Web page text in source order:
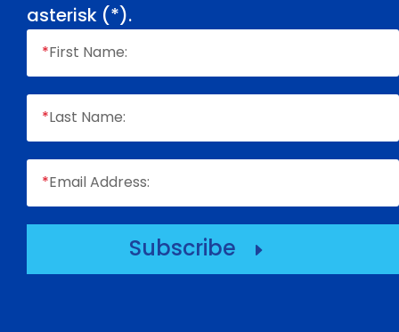
asterisk (*).
*First Name:
*Last Name:
*Email Address:
Subscribe E